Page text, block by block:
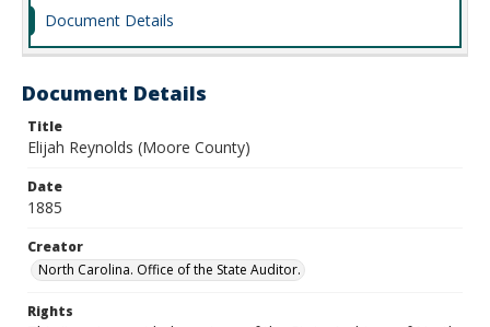
Document Details
Document Details
Title
Elijah Reynolds (Moore County)
Date
1885
Creator
North Carolina. Office of the State Auditor.
Rights